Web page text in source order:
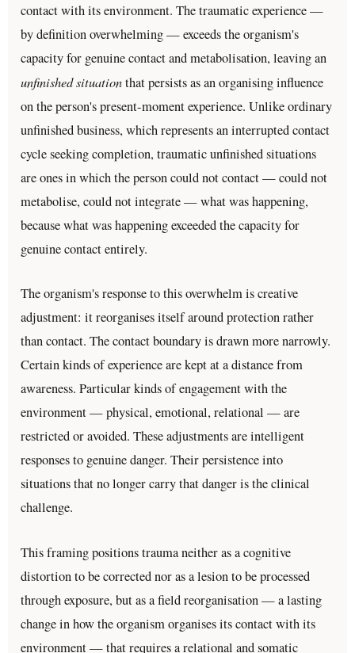
contact with its environment. The traumatic experience —
by definition overwhelming — exceeds the organism's
capacity for genuine contact and metabolisation, leaving an
unfinished situationthat persists as an organising influence
on the person's present-moment experience. Unlike ordinary
unfinished business, which represents an interrupted contact
cycle seeking completion, traumatic unfinished situations
are ones in which the person could not contact — could not
metabolise, could not integrate — what was happening,
because what was happening exceeded the capacity for
genuine contact entirely.
The organism's response to this overwhelm is creative
adjustment: it reorganises itself around protection rather
than contact. The contact boundary is drawn more narrowly.
Certain kinds of experience are kept at a distance from
awareness. Particular kinds of engagement with the
environment — physical, emotional, relational — are
restricted or avoided. These adjustments are intelligent
responses to genuine danger. Their persistence into
situations that no longer carry that danger is the clinical
challenge.
This framing positions trauma neither as a cognitive
distortion to be corrected nor as a lesion to be processed
through exposure, but as a field reorganisation — a lasting
change in how the organism organises its contact with its
environment — that requires a relational and somatic